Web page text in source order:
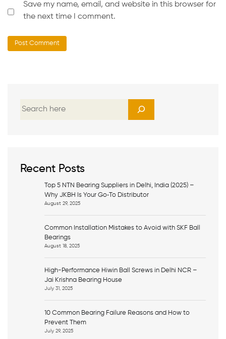
Save my name, email, and website in this browser for
the next time I comment.
S
hRecent Posts
Top 5 NTN Bearing Suppliers in Delhi, India (2025) –
Why JKBH Is Your Go‑To Distributor
August 29, 2025
Common Installation Mistakes to Avoid with SKF Ball
Bearings
August 18, 2025
High-Performance Hiwin Ball Screws in Delhi NCR –
Jai Krishna Bearing House
July 31, 2025
10 Common Bearing Failure Reasons and How to
Prevent Them
July 29, 2025